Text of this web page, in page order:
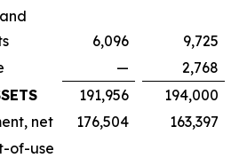
6,096
9,725
—
2,768
191,956
194,000
net
176,504
163,397
of-use